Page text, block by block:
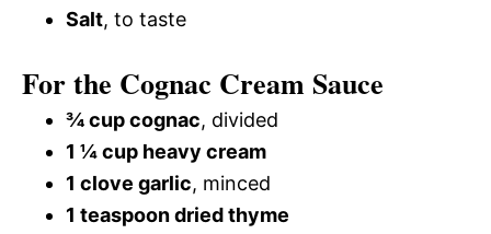
Salt, to taste
For the Cognac Cream Sauce
¾ cup cognac, divided
1 ¼ cup heavy cream
1 clove garlic, minced
1 teaspoon dried thyme